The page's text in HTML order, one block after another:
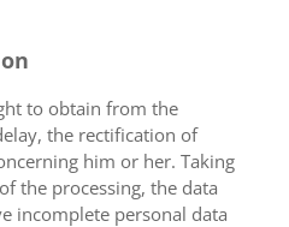
to obtain from the
the rectification of
him or her. Taking
the processing, the data
incomplete personal data